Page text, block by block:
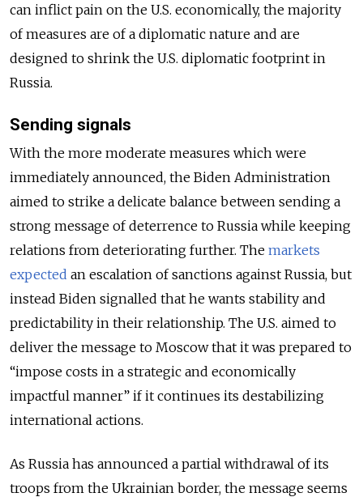
can inflict pain on the U.S. economically, the majority
of measures are of a diplomatic nature and are
designed to shrink the U.S. diplomatic footprint in
Russia.
Sending signals
With the more moderate measures which were
immediately announced, the Biden Administration
aimed to strike a delicate balance between sending a
strong message of deterrence to Russia while keeping
relations from deteriorating further. The markets
expected an escalation of sanctions against Russia, but
instead Biden signalled that he wants stability and
predictability in their relationship. The U.S. aimed to
deliver the message to Moscow that it was prepared to
“impose costs in a strategic and economically
impactful manner” if it continues its destabilizing
international actions.
As Russia has announced a partial withdrawal of its
troops from the Ukrainian border, the message seems